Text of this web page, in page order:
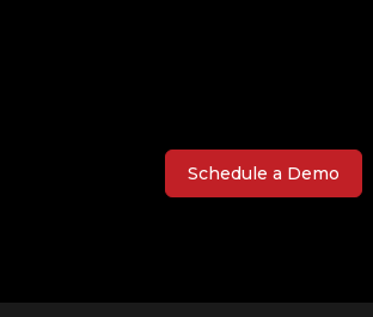
Schedule a Demo